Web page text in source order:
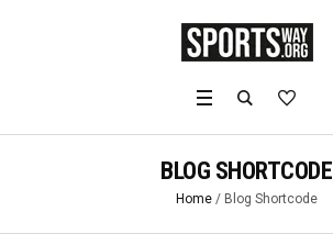
BLOG SHORTCODE
Home / Blog Shortcode